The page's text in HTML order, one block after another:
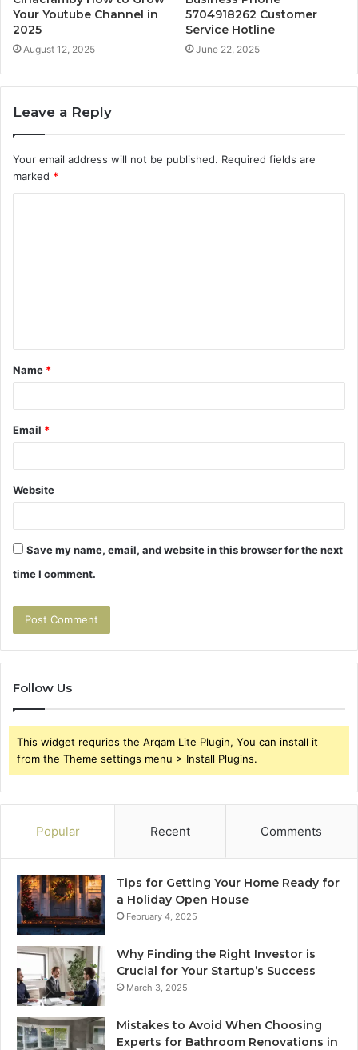
Your Youtube Channel in
2025
August 12, 2025
5704918262 Customer
Service Hotline
June 22, 2025
Leave a Reply
Your email address will not be published. Required fields are
marked *
t
*
Name *
Email *
Website
Save my name, email, and website in this browser for the next
time I comment.
Follow Us
This widget requries the Arqam Lite Plugin, You can install it
from the Theme settings menu > Install Plugins.
Popular Recent Comments
Tips for Getting Your Home Ready for
a Holiday Open House
February 4, 2025
Why Finding the Right Investor is
Crucial for Your Startup’s Success
March 3, 2025
Mistakes to Avoid When Choosing
Experts for Bathroom Renovations in